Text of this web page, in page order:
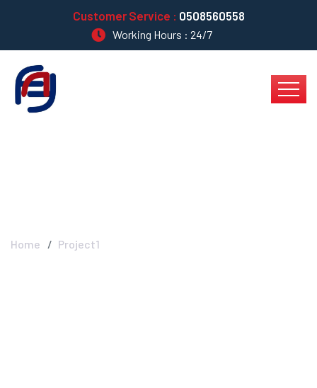
Customer Service : 0508560558
Working Hours : 24/7
Home Project1